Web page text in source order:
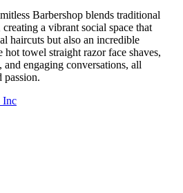
Barbershop blends traditional
a vibrant social space that
haircuts but also an incredible
hot towel straight razor face shaves,
engaging conversations, all
passion.
Inc